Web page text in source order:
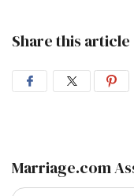
Share this article
ShareShare
Marriage.com